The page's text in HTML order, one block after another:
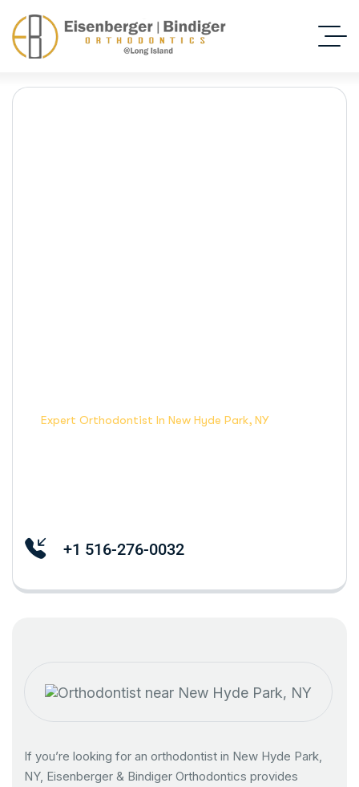
Expert Orthodontist In New Hyde Park, NY
+1 516-276-0032
If you’re looking for an orthodontist in New Hyde Park,
NY, Eisenberger & Bindiger Orthodontics provides